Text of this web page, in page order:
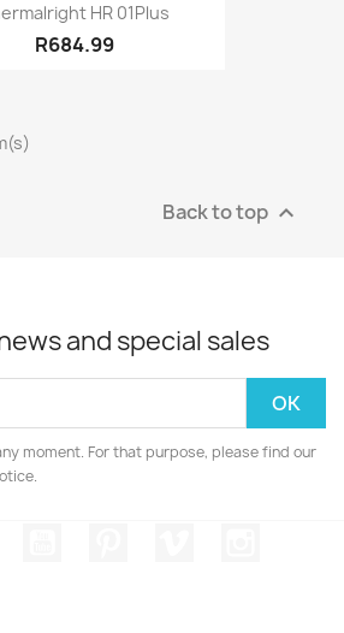
HR 01Plus
R684.99
Back to top 
and special sales
moment. For that purpose, please find our